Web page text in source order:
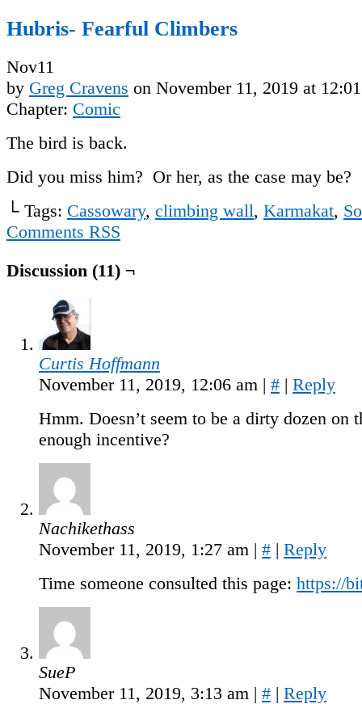
Hubris- Fearful Climbers
Nov11
by Greg Cravens on November 11, 2019 at
Chapter: Comic
The bird is back.
Did you miss him? Or her, as the case may be?
└ Tags: Cassowary, climbing wall, Karmakat,
Comments RSS
Discussion (11) ¬
Curtis Hoffmann
November 11, 2019, 12:06 am | # | Reply
Hmm. Doesn’t seem to be a dirty dozen on
enough incentive?
Nachikethass
November 11, 2019, 1:27 am | # | Reply
Time someone consulted this page: https://
SueP
November 11, 2019, 3:13 am | # | Reply